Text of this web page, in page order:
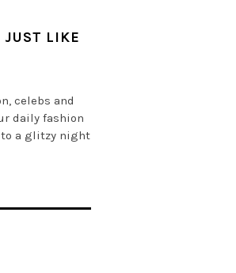
JUST LIKE
celebs and
daily fashion
to a glitzy night